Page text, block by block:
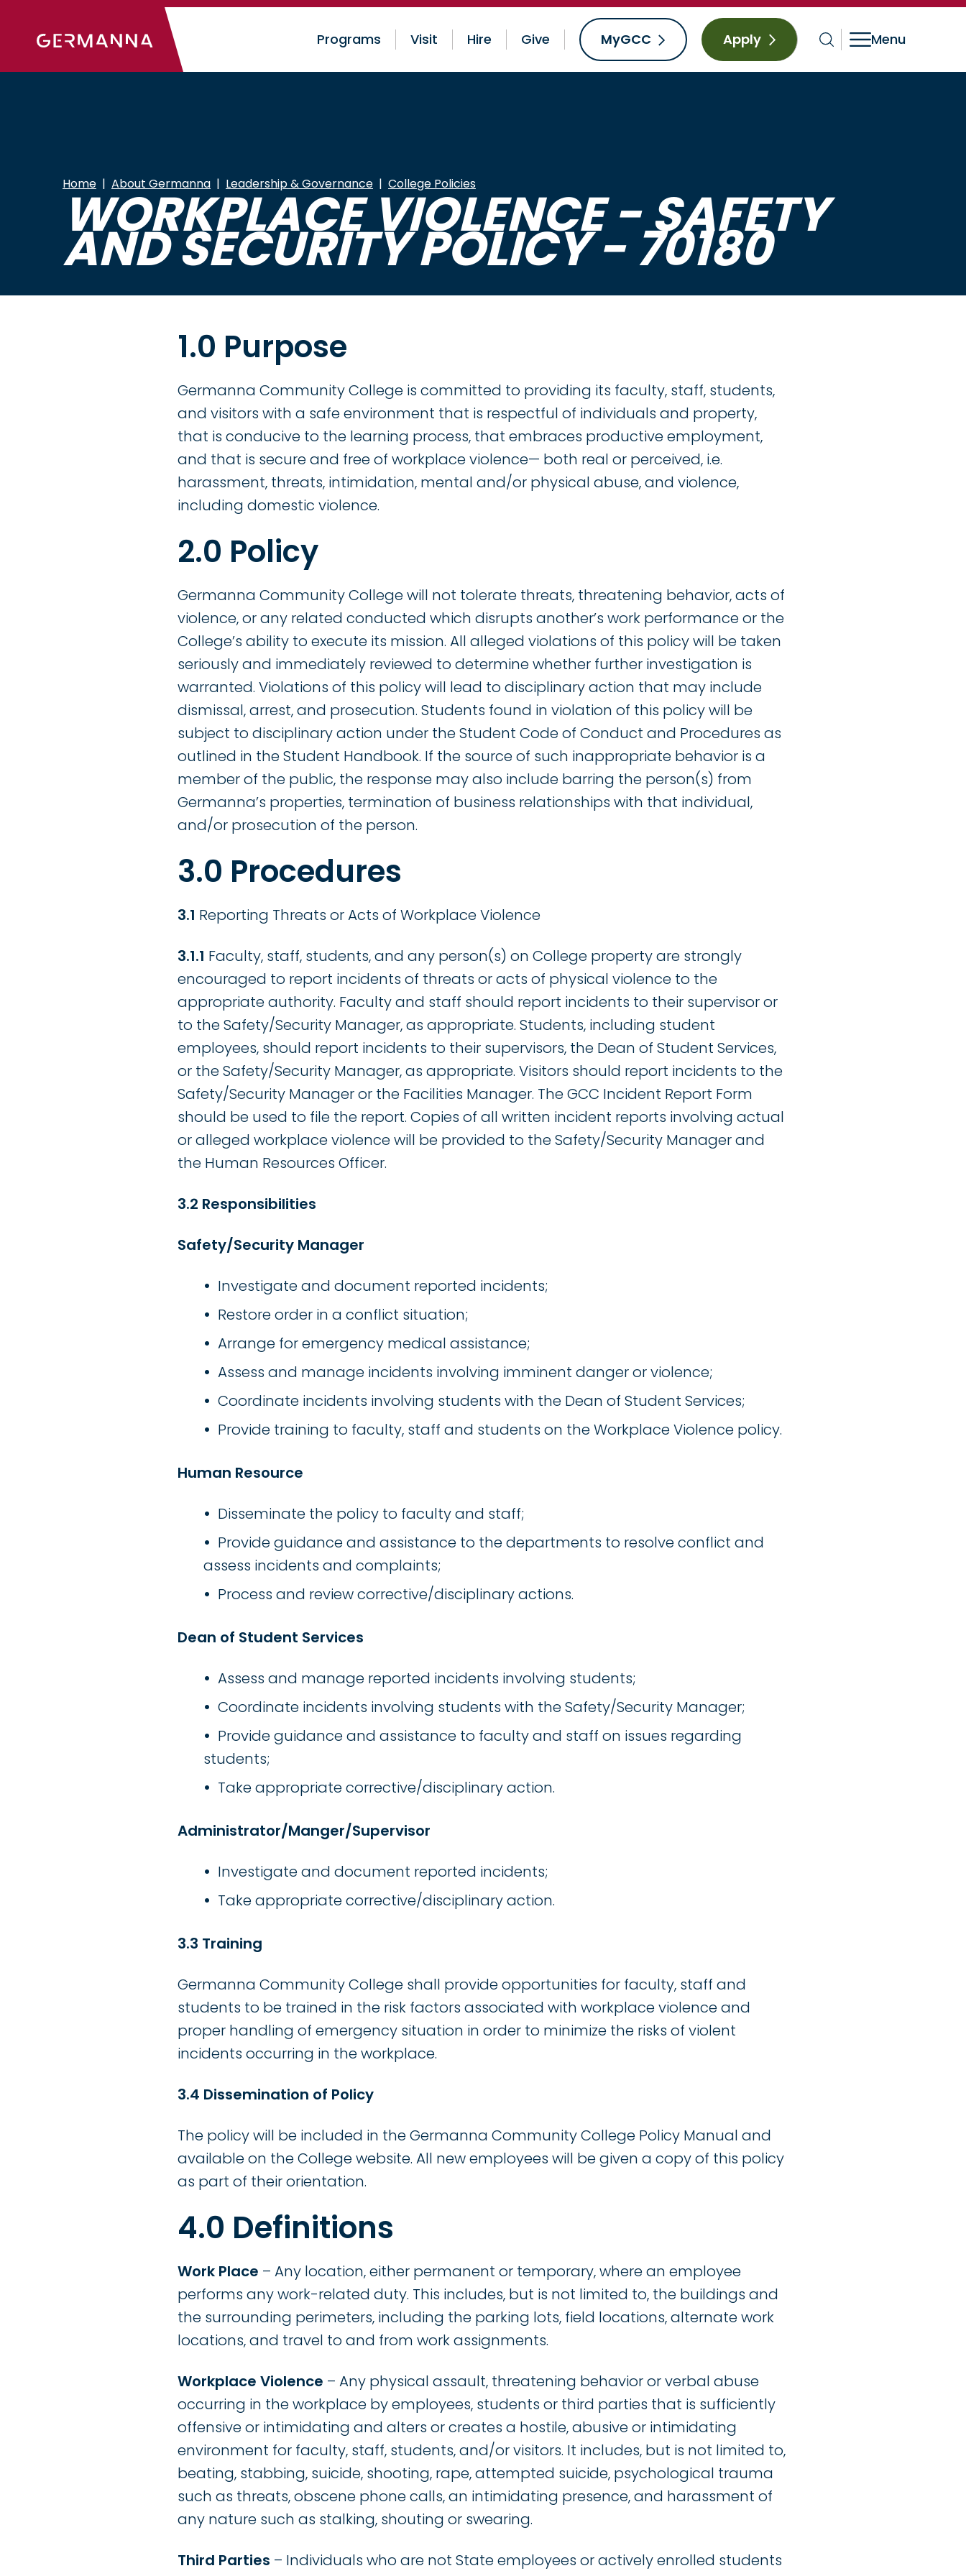
Programs Visit Hire Give MyGCC Apply
Home About Germanna Leadership & Governance College Policies
WORKPLACE VIOLENCE - SAFETY
AND SECURITY POLICY - 70180
1.0 Purpose
Germanna Community College is committed to providing its faculty, staff, students,
and visitors with a safe environment that is respectful of individuals and property,
that is conducive to the learning process, that embraces productive employment,
and that is secure and free of workplace violence— both real or perceived, i.e.
harassment, threats, intimidation, mental and/or physical abuse, and violence,
including domestic violence.
2.0 Policy
Germanna Community College will not tolerate threats, threatening behavior, acts of
violence, or any related conducted which disrupts another’s work performance or the
College’s ability to execute its mission. All alleged violations of this policy will be taken
seriously and immediately reviewed to determine whether further investigation is
warranted. Violations of this policy will lead to disciplinary action that may include
dismissal, arrest, and prosecution. Students found in violation of this policy will be
subject to disciplinary action under the Student Code of Conduct and Procedures as
outlined in the Student Handbook. If the source of such inappropriate behavior is a
member of the public, the response may also include barring the person(s) from
Germanna’s properties, termination of business relationships with that individual,
and/or prosecution of the person.
3.0 Procedures
3.1 Reporting Threats or Acts of Workplace Violence
3.1.1 Faculty, staff, students, and any person(s) on College property are strongly
encouraged to report incidents of threats or acts of physical violence to the
appropriate authority. Faculty and staff should report incidents to their supervisor or
to the Safety/Security Manager, as appropriate. Students, including student
employees, should report incidents to their supervisors, the Dean of Student Services,
or the Safety/Security Manager, as appropriate. Visitors should report incidents to the
Safety/Security Manager or the Facilities Manager. The GCC Incident Report Form
should be used to file the report. Copies of all written incident reports involving actual
or alleged workplace violence will be provided to the Safety/Security Manager and
the Human Resources Officer.
3.2 Responsibilities
Safety/Security Manager
Investigate and document reported incidents;
Restore order in a conflict situation;
Arrange for emergency medical assistance;
Assess and manage incidents involving imminent danger or violence;
Coordinate incidents involving students with the Dean of Student Services;
Provide training to faculty, staff and students on the Workplace Violence policy.
Human Resource
Disseminate the policy to faculty and staff;
Provide guidance and assistance to the departments to resolve conflict and
assess incidents and complaints;
Process and review corrective/disciplinary actions.
Dean of Student Services
Assess and manage reported incidents involving students;
Coordinate incidents involving students with the Safety/Security Manager;
Provide guidance and assistance to faculty and staff on issues regarding
students;
Take appropriate corrective/disciplinary action.
Administrator/Manger/Supervisor
Investigate and document reported incidents;
Take appropriate corrective/disciplinary action.
3.3 Training
Germanna Community College shall provide opportunities for faculty, staff and
students to be trained in the risk factors associated with workplace violence and
proper handling of emergency situation in order to minimize the risks of violent
incidents occurring in the workplace.
3.4 Dissemination of Policy
The policy will be included in the Germanna Community College Policy Manual and
available on the College website. All new employees will be given a copy of this policy
as part of their orientation.
4.0 Definitions
Work Place – Any location, either permanent or temporary, where an employee
performs any work-related duty. This includes, but is not limited to, the buildings and
the surrounding perimeters, including the parking lots, field locations, alternate work
locations, and travel to and from work assignments.
Workplace Violence – Any physical assault, threatening behavior or verbal abuse
occurring in the workplace by employees, students or third parties that is sufficiently
offensive or intimidating and alters or creates a hostile, abusive or intimidating
environment for faculty, staff, students, and/or visitors. It includes, but is not limited to,
beating, stabbing, suicide, shooting, rape, attempted suicide, psychological trauma
such as threats, obscene phone calls, an intimidating presence, and harassment of
any nature such as stalking, shouting or swearing.
Third Parties – Individuals who are not State employees or actively enrolled students